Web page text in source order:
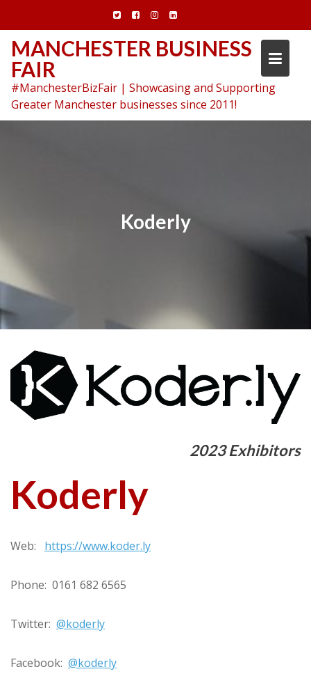
content
MANCHESTER BUSINESS
FAIR
#ManchesterBizFair | Showcasing and Supporting
Greater Manchester businesses since 2011!
Koderly
2023 Exhibitors
Koderly
Web: https://www.koder.ly
Phone: 0161 682 6565
Twitter: @koderly
Facebook: @koderly